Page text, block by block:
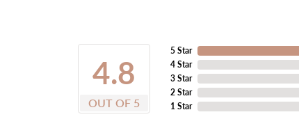
4.8
OUT OF 5
5 Star
4 Star
3 Star
2 Star
1 Star